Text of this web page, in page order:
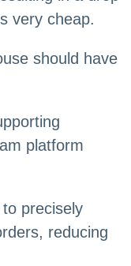
very cheap.
should have
platform
precisely
reducing